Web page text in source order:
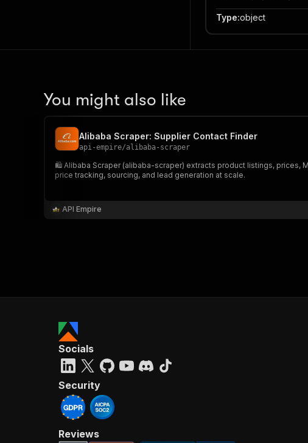
Type:object
You might also like
Alibaba Scraper: Supplier Contact Finder
api-empire/alibaba-scraper
🛍️ Alibaba Scraper (alibaba-scraper) extracts product listings, prices,
price tracking, sourcing, and lead generation at scale.
API Empire
Socials
Security
Reviews